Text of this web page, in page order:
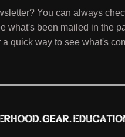
You can always
what's been mailed in the
a quick way to see what's